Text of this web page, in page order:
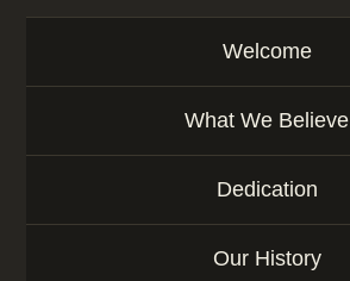
Welcome
What We Believe
Dedication
Our History